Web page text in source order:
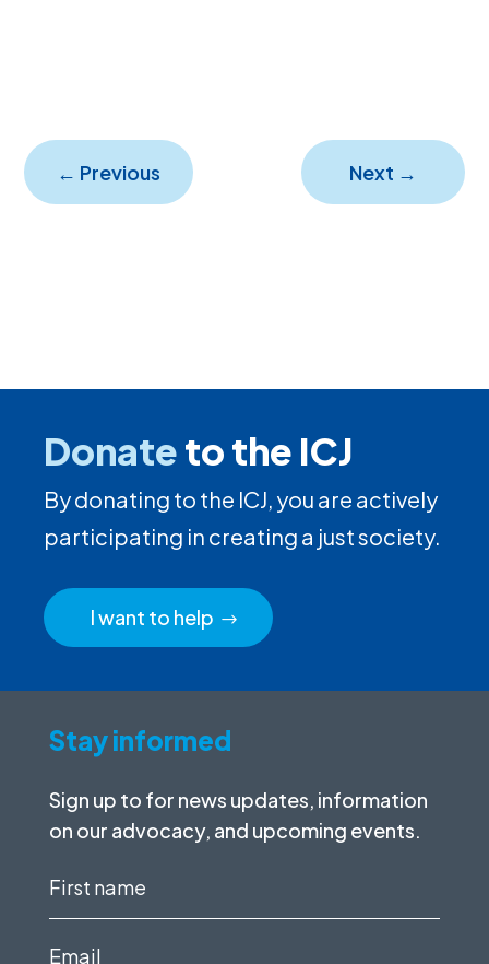
← Previous Next →
Donateto the ICJ
By donating to the ICJ, you are actively
participating in creating a just society.
I want to help
Stay informed
Sign up to for news updates, information
on our advocacy, and upcoming events.
First
Email